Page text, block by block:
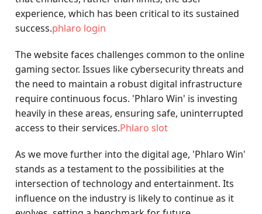
experience, which has been critical to its sustained
success.phlaro login
The website faces challenges common to the online
gaming sector. Issues like cybersecurity threats and
the need to maintain a robust digital infrastructure
require continuous focus. 'Phlaro Win' is investing
heavily in these areas, ensuring safe, uninterrupted
access to their services.Phlaro slot
As we move further into the digital age, 'Phlaro Win'
stands as a testament to the possibilities at the
intersection of technology and entertainment. Its
influence on the industry is likely to continue as it